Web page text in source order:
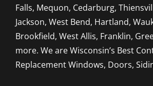
Falls, Mequon, Cedarburg,
Jackson, West Bend, Hartland,
Brookfield, West Allis, Franklin,
more. We are Wisconsin’s Best
Replacement Windows, Doors,